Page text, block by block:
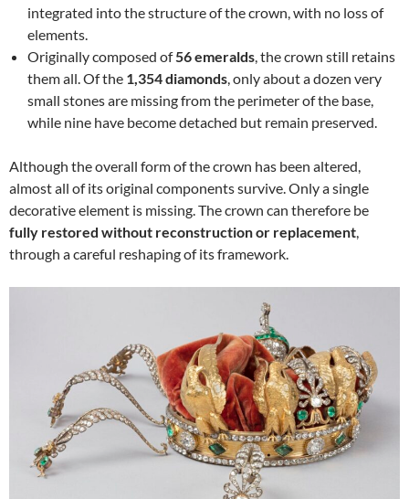
integrated into the structure of the crown, with no loss of
elements.
Originally composed of56 emeralds, the crown still retains
them all. Of the 1,354 diamonds, only about a dozen very
small stones are missing from the perimeter of the base,
while nine have become detached but remain preserved.
Although the overall form of the crown has been altered,
almost all of its original components survive. Only a single
decorative element is missing. The crown can therefore be
fully restored without reconstruction or replacement,
through a careful reshaping of its framework.